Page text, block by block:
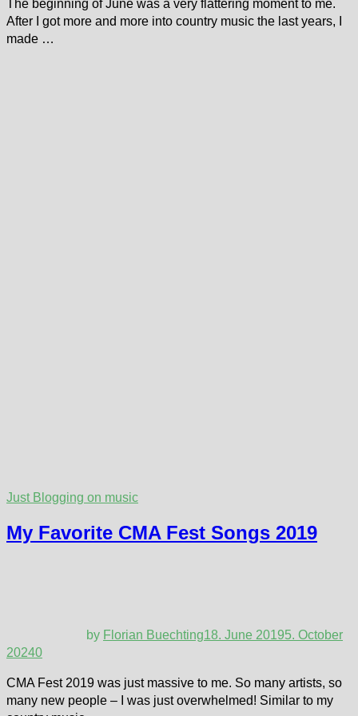
The beginning of June was a very flattering moment to me.
After I got more and more into country music the last years, I
made …
Just Blogging on music
My Favorite CMA Fest Songs 2019
by Florian Buechting18. June 20195. October
20240
CMA Fest 2019 was just massive to me. So many artists, so
many new people – I was just overwhelmed! Similar to my